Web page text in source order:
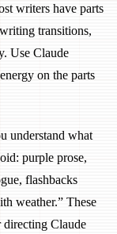
writers have parts
transitions,
Use Claude
on the parts
understand what
purple prose,
flashbacks
weather.” These
directing Claude